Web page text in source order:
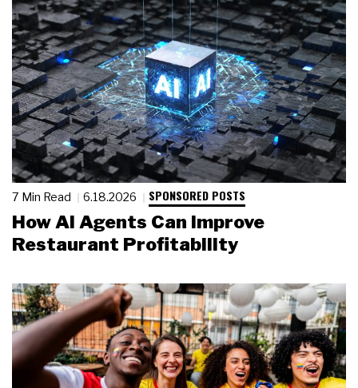
7 Min Read 6.18.2026 SPONSORED POSTS
How AI Agents Can Improve
Restaurant Profitability